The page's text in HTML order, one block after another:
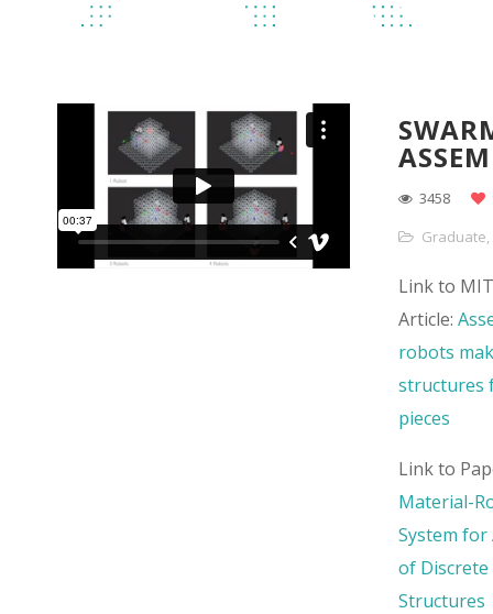
3458
Graduate,
Link to
Article:
robots
structures
pieces
Link to
Material-
System for
of Discrete
Structures